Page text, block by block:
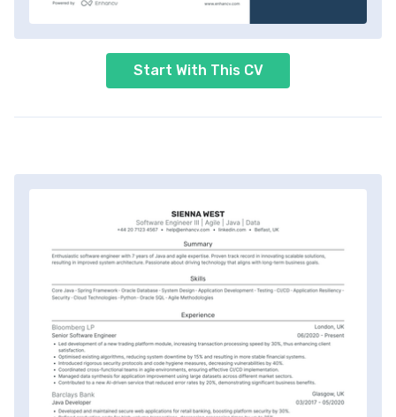
Start With This CV